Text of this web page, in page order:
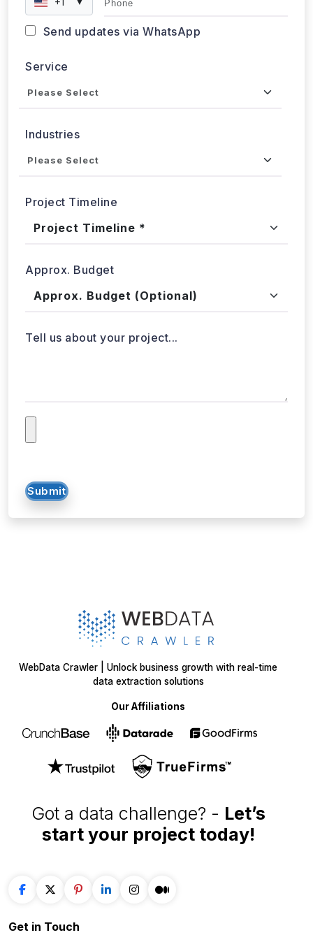
Send updates via WhatsApp
Service
Industries
Project Timeline
Approx. Budget
Tell us about your project...
Submit
Got a data challenge? - Let’s
start your project today!
WebData Crawler | Unlock business growth with real-time
data extraction solutions
Our Affiliations
Get in Touch